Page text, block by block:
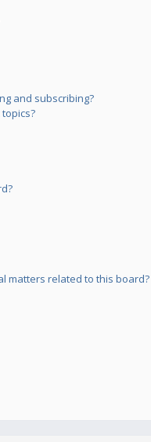
and subscribing?
matters related to this board?